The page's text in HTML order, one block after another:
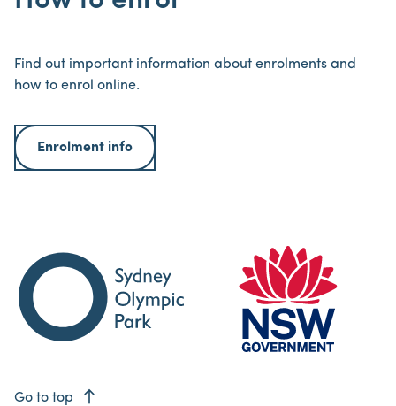
Find out important information about enrolments and
how to enrol online.
Enrolment info
Go to top east